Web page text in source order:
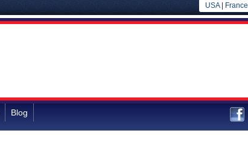
USA| France
Blog